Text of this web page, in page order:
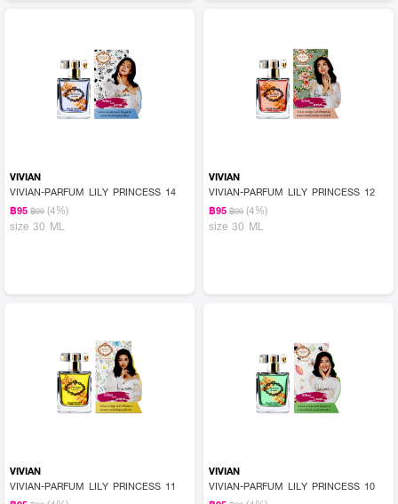
VIVIAN
VIVIAN-PARFUM LILY PRINCESS 14
฿95 ฿99 (4%)
size 30 ML
VIVIAN
VIVIAN-PARFUM LILY PRINCESS 12
฿95 ฿99 (4%)
size 30 ML
VIVIAN
VIVIAN-PARFUM LILY PRINCESS 11
VIVIAN
VIVIAN-PARFUM LILY PRINCESS 10